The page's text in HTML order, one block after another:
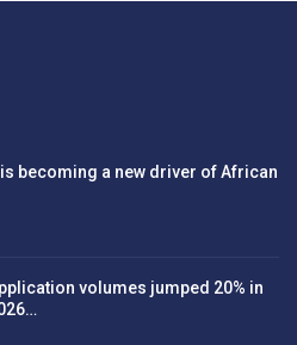
becoming a new driver of African
volumes jumped 20% in